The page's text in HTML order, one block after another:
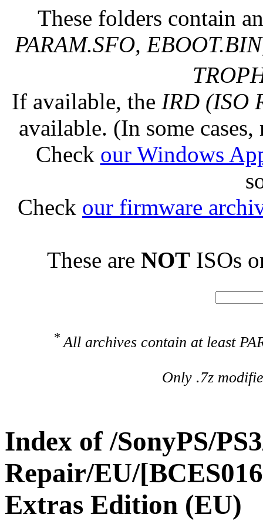
These folders contain
PARAM.SFO,
If available, the IRD (ISO
available. (In some
Check our Windows
Check our firmware
These are NOT ISOs
* All archives contain at least
Only .7z
Index of /SonyPS/
Repair/EU/
Extras Edition (EU)